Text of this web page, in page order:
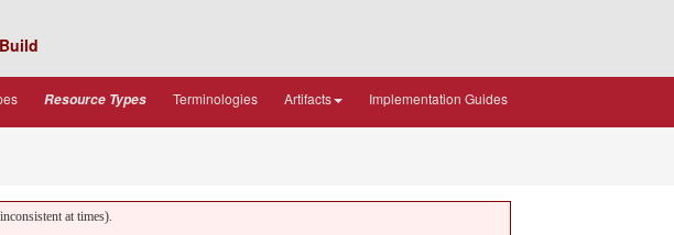
Resource Types Terminologies Artifacts Implementation Guides
at times).